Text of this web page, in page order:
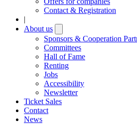
Contact & Registration
|
About us
submenu
Sponsors & Cooperation
Committees
Hall of Fame
Renting
Jobs
Accessibility
Newsletter
Ticket Sales
Contact
News